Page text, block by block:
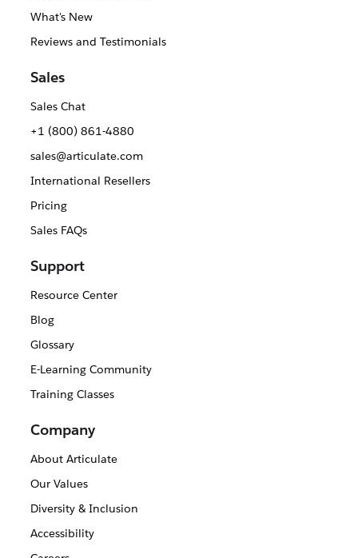
What's New
Reviews and Testimonials
Sales
Sales Chat
+1 (800) 861-4880
sales@articulate.com
International Resellers
Pricing
Sales FAQs
Support
Resource Center
Blog
Glossary
E-Learning Community
Training Classes
Company
About Articulate
Our Values
Diversity & Inclusion
Accessibility